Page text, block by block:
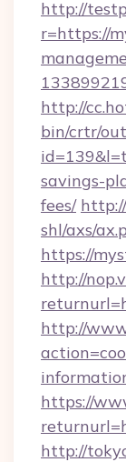
http://
r=https://
http://
bin/crtr/
savings-
fees/
shl/axs/
https://
http://
http://
https://
http://